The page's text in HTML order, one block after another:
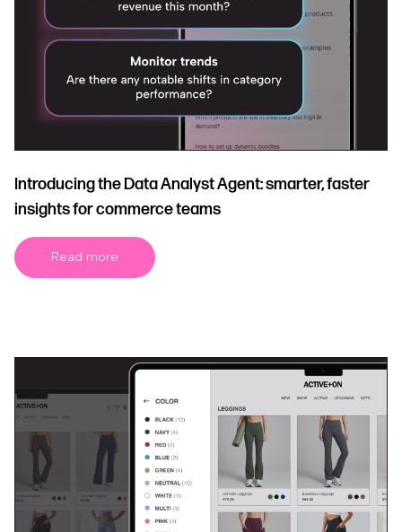
Introducing the Data Analyst Agent: smarter, faster
insights for commerce teams
Read more